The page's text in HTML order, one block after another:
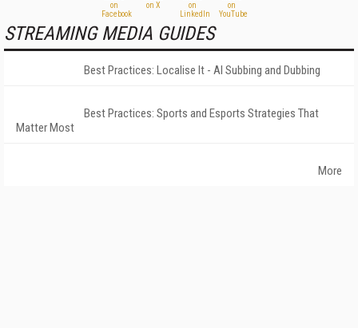
STREAMING MEDIA GUIDES
Best Practices: Localise It - AI Subbing and Dubbing
Best Practices: Sports and Esports Strategies That
Matter Most
More